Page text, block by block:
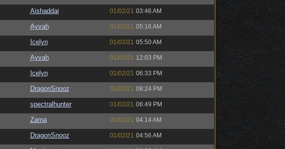
Aishaddai 01/02/21 03:46 AM
Ayvah 01/02/21 05:16 AM
Icelyn 01/02/21 05:50 AM
Ayvah 01/02/21 12:03 PM
Icelyn 01/02/21 06:33 PM
DragonSnooz 01/02/21 08:24 PM
spectralhunter 01/02/21 06:49 PM
Zarna 01/02/21 04:14 AM
DragonSnooz 01/02/21 04:56 AM